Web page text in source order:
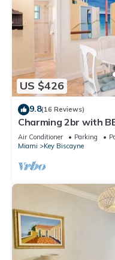
US $426
9.8(16 Reviews)
Charming 2br with
amenities
Air Conditioner Parking
Miami
Key Biscayne